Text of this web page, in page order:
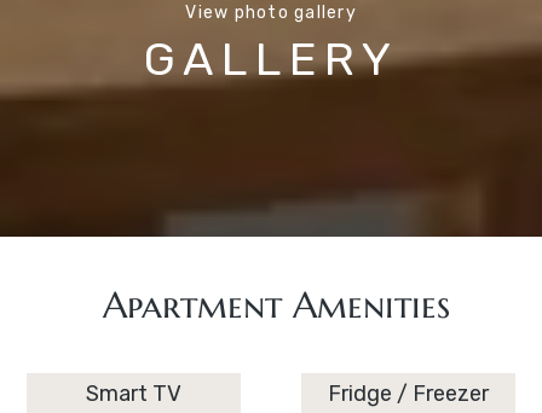
View photo gallery
GALLERY
Apartment Amenities
Smart TV
Fridge / Freezer